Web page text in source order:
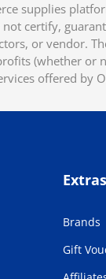
supplies
not certify,
or vendor.
(whether or
offered by
Extras
Brands
Gift